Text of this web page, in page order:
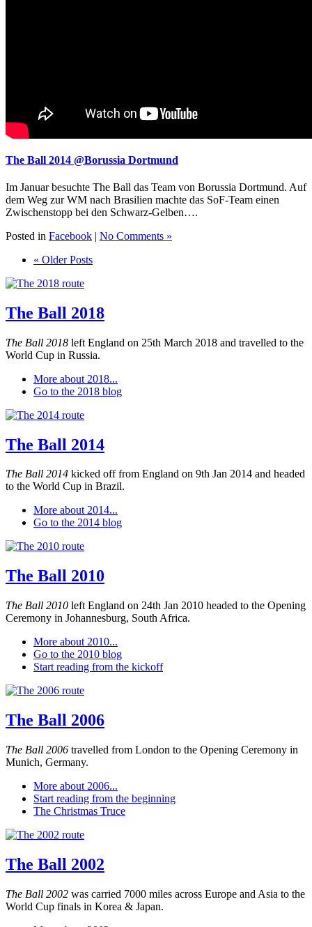
The Ball 2014 @Borussia Dortmund
Im Januar besuchte The Ball das Team von Borussia Dortmund. Auf
dem Weg zur WM nach Brasilien machte das SoF-Team einen
Zwischenstopp bei den Schwarz-Gelben….
Posted in Facebook | No Comments »
« Older Posts
The Ball 2018
The Ball 2018 left England on 25th March 2018 and travelled to the
World Cup in Russia.
More about 2018...
Go to the 2018 blog
The Ball 2014
The Ball 2014 kicked off from England on 9th Jan 2014 and headed
to the World Cup in Brazil.
More about 2014...
Go to the 2014 blog
The Ball 2010
The Ball 2010 left England on 24th Jan 2010 headed to the Opening
Ceremony in Johannesburg, South Africa.
More about 2010...
Go to the 2010 blog
Start reading from the kickoff
The Ball 2006
The Ball 2006 travelled from London to the Opening Ceremony in
Munich, Germany.
More about 2006...
Start reading from the beginning
The Christmas Truce
The Ball 2002
The Ball 2002 was carried 7000 miles across Europe and Asia to the
World Cup finals in Korea & Japan.